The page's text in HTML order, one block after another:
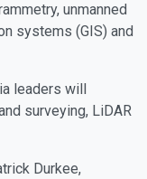
unmanned
systems (GIS) and
leaders will
surveying, LiDAR
Durkee,